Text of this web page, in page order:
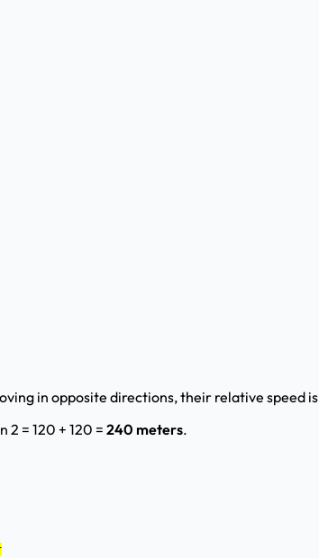
in opposite directions, their relative speed is
= 120 + 120 = 240 meters.